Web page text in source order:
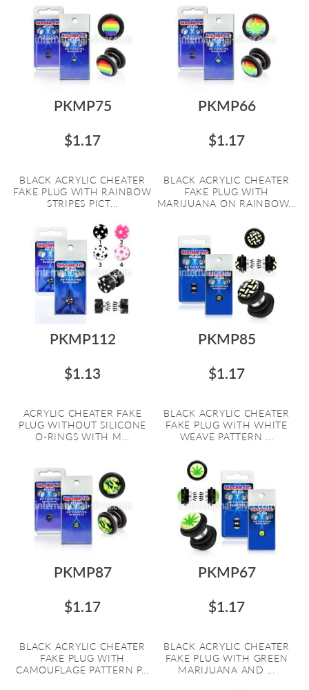
PKMP75
$1.17
BLACK ACRYLIC CHEATER
FAKE PLUG WITH RAINBOW
STRIPES PICT...
PKMP66
$1.17
BLACK ACRYLIC CHEATER
FAKE PLUG WITH
MARIJUANA ON RAINBOW...
PKMP112
$1.13
ACRYLIC CHEATER FAKE
PLUG WITHOUT SILICONE
O-RINGS WITH M...
PKMP85
$1.17
BLACK ACRYLIC CHEATER
FAKE PLUG WITH WHITE
WEAVE PATTERN ...
PKMP87
$1.17
BLACK ACRYLIC CHEATER
FAKE PLUG WITH
CAMOUFLAGE PATTERN P...
PKMP67
$1.17
BLACK ACRYLIC CHEATER
FAKE PLUG WITH GREEN
MARIJUANA AND ...